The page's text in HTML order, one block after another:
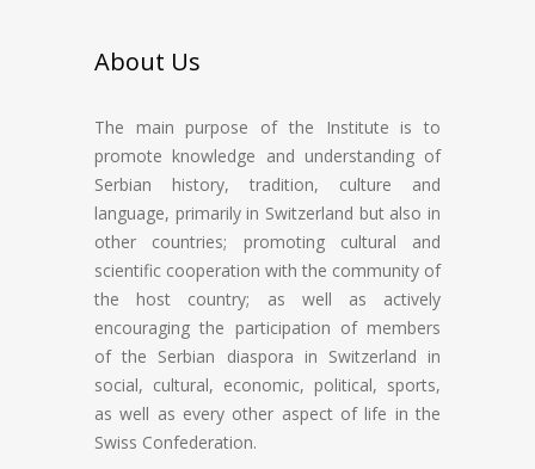
About Us
The main purpose of the Institute is to
promote knowledge and understanding of
Serbian history, tradition, culture and
language, primarily in Switzerland but also in
other countries; promoting cultural and
scientific cooperation with the community of
the host country; as well as actively
encouraging the participation of members
of the Serbian diaspora in Switzerland in
social, cultural, economic, political, sports,
as well as every other aspect of life in the
Swiss Confederation.